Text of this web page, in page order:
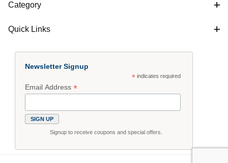
Category
Quick Links
Newsletter Signup
*indicates required
Email Address*
Signup to receive coupons and special offers.